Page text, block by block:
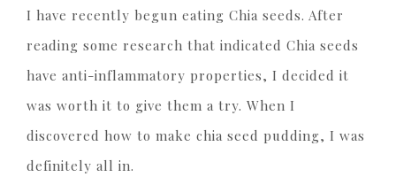
I have recently begun eating Chia seeds. After
reading some research that indicated Chia seeds
have anti-inflammatory properties, I decided it
was worth it to give them a try. When I
discovered how to make chia seed pudding, I was
definitely all in.